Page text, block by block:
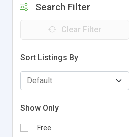
Search Filter
Clear Filter
Sort Listings By
Show Only
Free